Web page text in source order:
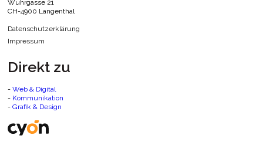
Wuhrgasse 21
CH-4900 Langenthal
Datenschutzerklärung
Impressum
Direkt zu
- Web & Digital
- Kommunikation
- Grafik & Design